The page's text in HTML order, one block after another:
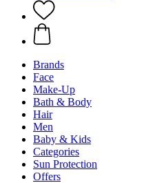
Brands
Face
Make-Up
Bath & Body
Hair
Men
Baby & Kids
Categories
Sun Protection
Offers